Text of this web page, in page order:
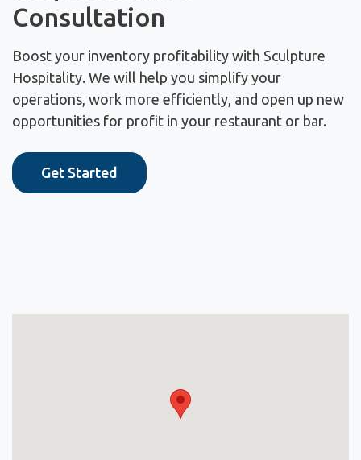
Consultation
Boost your inventory profitability with Sculpture
Hospitality. We will help you simplify your
operations, work more efficiently, and open up new
opportunities for profit in your restaurant or bar.
Get Started